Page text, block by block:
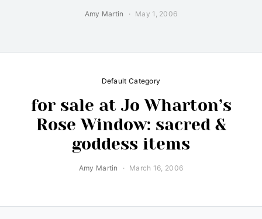
Amy Martin May 1, 2006
Default Category
for sale at Jo Wharton’s
Rose Window: sacred &
goddess items
Amy Martin March 16, 2006